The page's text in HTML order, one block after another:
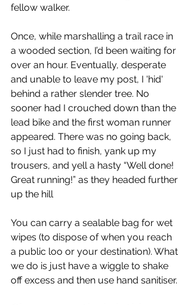
fellow walker.
Once, while marshalling a trail race in
a wooded section, I’d been waiting for
over an hour. Eventually, desperate
and unable to leave my post, I 'hid'
behind a rather slender tree. No
sooner had I crouched down than the
lead bike and the first woman runner
appeared. There was no going back,
so I just had to finish, yank up my
trousers, and yell a hasty “Well done!
Great running!” as they headed further
up the hill
You can carry a sealable bag for wet
wipes (to dispose of when you reach
a public loo or your destination). What
we do is just have a wiggle to shake
off excess and then use hand sanitiser.